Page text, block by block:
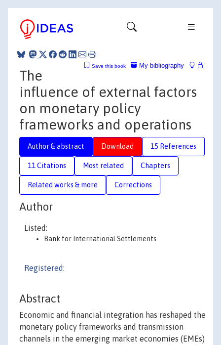
My bibliography
Save this book
The
influence of external factors
on monetary policy
frameworks and operations
Author & abstract Download 15 References
11 Citations Most related Chapters
Related works & more Corrections
Author
Listed:
Bank for International Settlements
Registered:
Abstract
Economic and financial integration has reshaped the
monetary policy frameworks and transmission
channels in the emerging market economies (EMEs)